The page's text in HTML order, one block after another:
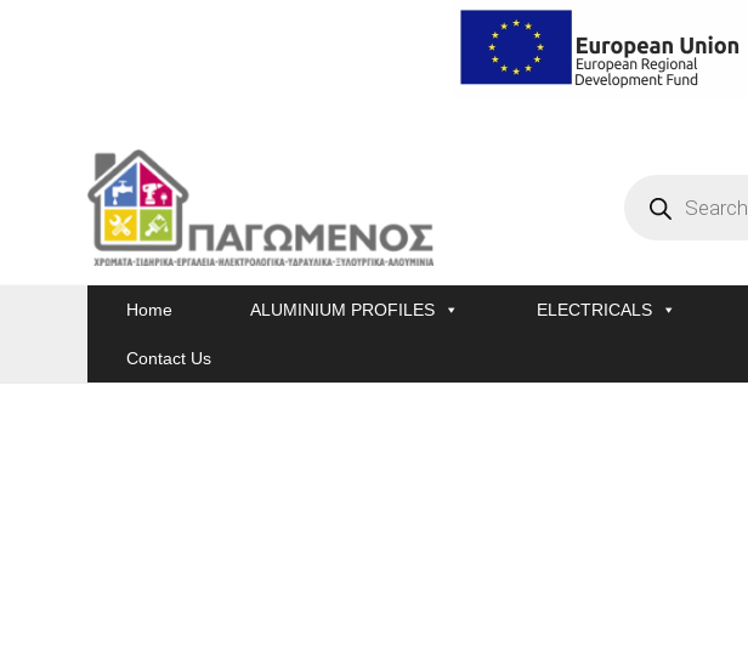
Home ALUMINIUM PROFILES ELECTRICALS
Contact Us